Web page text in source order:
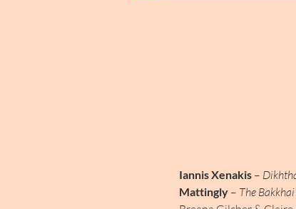
Iannis Xenakis –
Mattingly – The Bakkhai